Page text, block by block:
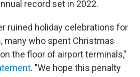
record set in 2022.
ruined holiday celebrations for
many who spent Christmas
the floor of airport terminals,"
. "We hope this penalty